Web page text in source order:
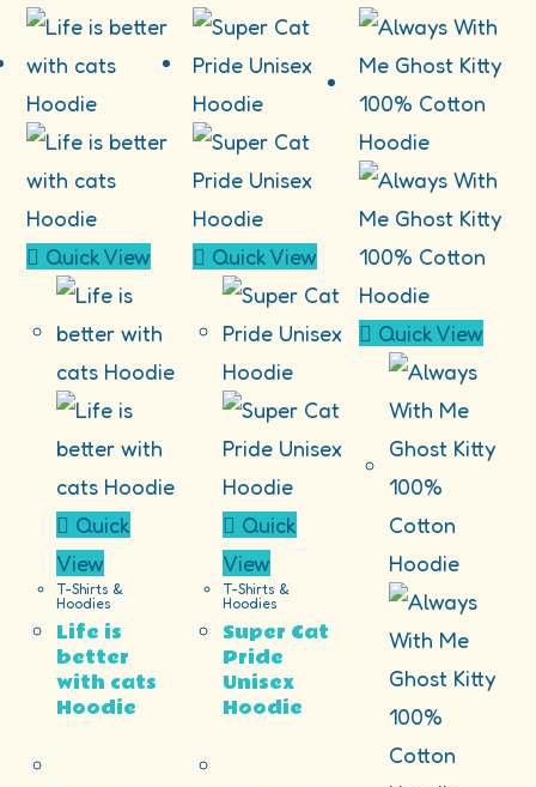
Quick View
Quick
View
T-Shirts &
Hoodies
Life is
better
with cats
Hoodie
Quick View
Quick
View
T-Shirts &
Hoodies
Super Cat
Pride
Unisex
Hoodie
Quick View